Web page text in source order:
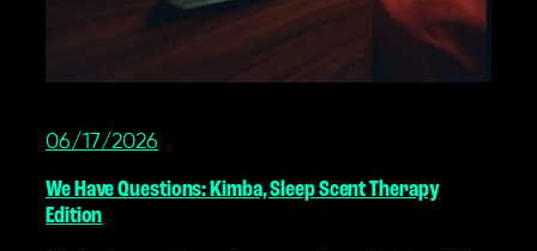
06/17/2026
We Have Questions: Kimba, Sleep Scent Therapy
Edition